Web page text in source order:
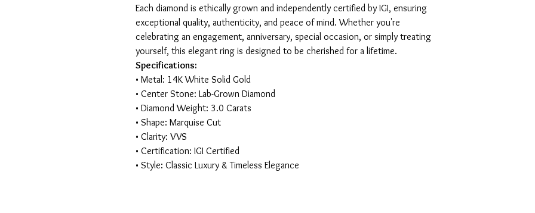
Each diamond is ethically grown and independently certified by IGI, ensuring
exceptional quality, authenticity, and peace of mind. Whether you're
celebrating an engagement, anniversary, special occasion, or simply treating
yourself, this elegant ring is designed to be cherished for a lifetime.
Specifications:
• Metal: 14K White Solid Gold
• Center Stone: Lab-Grown Diamond
• Diamond Weight: 3.0 Carats
• Shape: Marquise Cut
• Clarity: VVS
• Certification: IGI Certified
• Style: Classic Luxury & Timeless Elegance